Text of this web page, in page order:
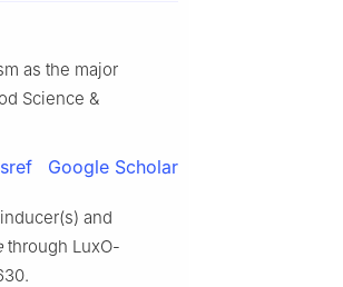
as the major
Science &
Google Scholar
and
through LuxO-